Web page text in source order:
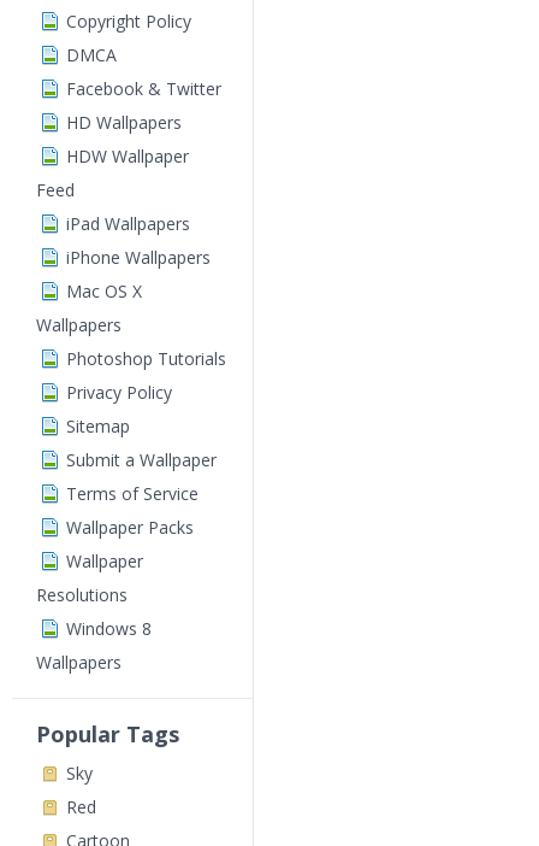
Copyright Policy
DMCA
Facebook & Twitter
HD Wallpapers
HDW Wallpaper
Feed
iPad Wallpapers
iPhone Wallpapers
Mac OS X
Wallpapers
Photoshop Tutorials
Privacy Policy
Sitemap
Submit a Wallpaper
Terms of Service
Wallpaper Packs
Wallpaper
Resolutions
Windows 8
Wallpapers
Popular Tags
Sky
Red
Cartoon